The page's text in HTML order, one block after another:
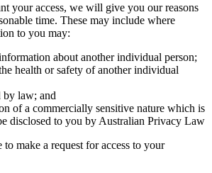
your access, we will give you our reasons
time. These may include where
to you may:
about another individual person;
health or safety of another individual
by law; and
of a commercially sensitive nature which is
disclosed to you by Australian Privacy Law
to make a request for access to your